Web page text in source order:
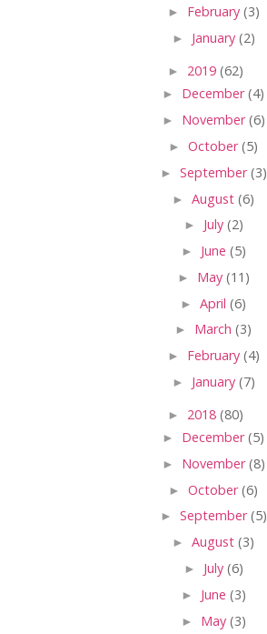
► February (3)
► January (2)
► 2019 (62)
► December(4)
► November(6)
► October(5)
► September(3)
► August (6)
► July (2)
► June (5)
► May (11)
► April (6)
► March (3)
► February (4)
► January (7)
► 2018 (80)
► December(5)
► November(8)
► October(6)
► September(5)
► August (3)
► July (6)
► June (3)
► May (3)